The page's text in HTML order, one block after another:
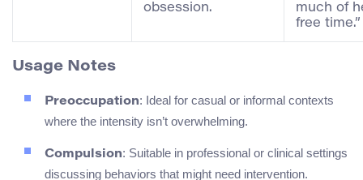
obsession.
much of
free time.”
Usage Notes
Preoccupation: Ideal for casual or informal contexts
where the intensity isn’t overwhelming.
Compulsion: Suitable in professional or clinical settings
discussing behaviors that might need intervention.